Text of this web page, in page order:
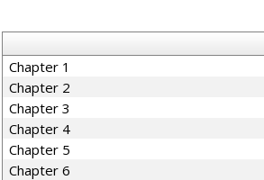
Chapter 1
Chapter 2
Chapter 3
Chapter 4
Chapter 5
Chapter 6